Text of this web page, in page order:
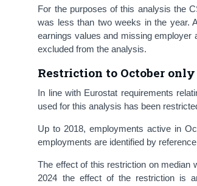
For the purposes of this analysis the
was less than two weeks in the year.
earnings values and missing
excluded from the analysis.
Restriction to October only
In line with Eurostat requirements
used for this analysis has been
Up to 2018, employments active in
employments are identified by
The effect of this restriction on median
2024 the effect of the restriction is